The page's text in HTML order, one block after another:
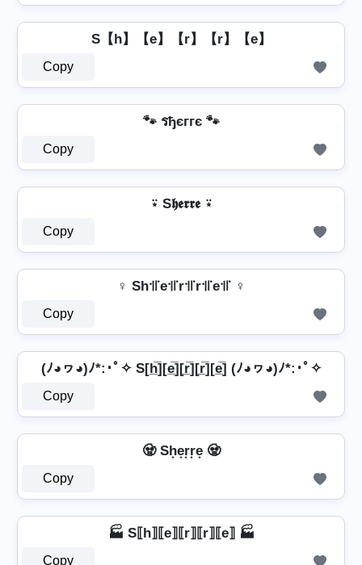
S【h】【e】【r】【r】【e】
Copy
🐾 รђєггє 🐾
Copy
⍣ S𝖍𝖊𝖗𝖗𝖊 ⍣
Copy
♀ Sh꜉꜍e꜉꜍r꜉꜍r꜉꜍e꜉꜍ ♀
Copy
(ﾉ◕ヮ◕)ﾉ*:･ﾟ✧ S[h̲̅][e̲̅][r̲̅][r̲̅][e̲̅] (ﾉ◕ヮ◕)ﾉ*:･ﾟ✧
Copy
🧟 Sh͙e͙r͙r͙e͙ 🧟
Copy
🏭 S⟦h⟧⟦e⟧⟦r⟧⟦r⟧⟦e⟧ 🏭
Copy